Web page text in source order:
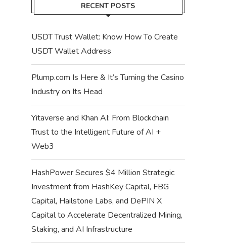
RECENT POSTS
USDT Trust Wallet: Know How To Create
USDT Wallet Address
Plump.com Is Here & It’s Turning the Casino
Industry on Its Head
Yitaverse and Khan AI: From Blockchain
Trust to the Intelligent Future of AI +
Web3
HashPower Secures $4 Million Strategic
Investment from HashKey Capital, FBG
Capital, Hailstone Labs, and DePIN X
Capital to Accelerate Decentralized Mining,
Staking, and AI Infrastructure